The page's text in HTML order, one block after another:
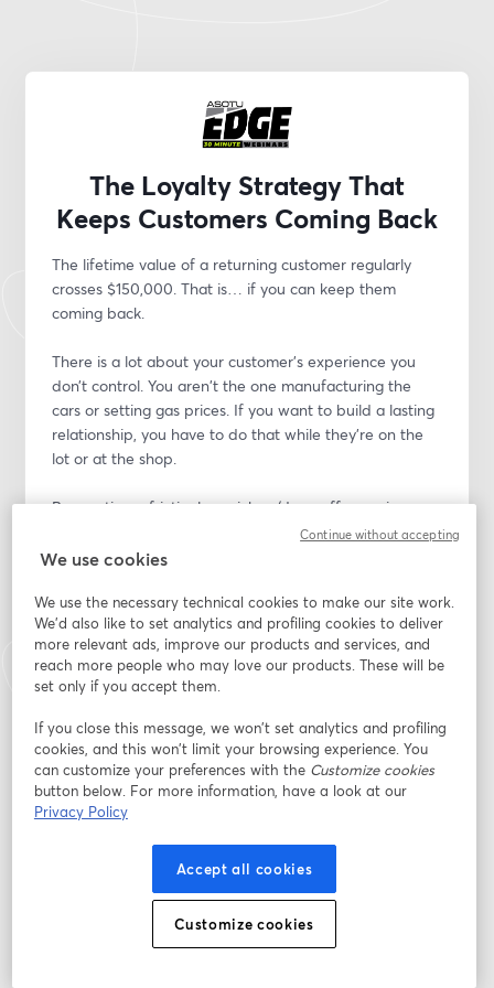
The Loyalty Strategy That
Keeps Customers Coming Back
The lifetime value of a returning customer regularly
crosses $150,000. That is… if you can keep them
coming back.
There is a lot about your customer’s experience you
don’t control. You aren't the one manufacturing the
cars or setting gas prices. If you want to build a lasting
relationship, you have to do that while they’re on the
lot or at the shop.
By creating a frictionless pickup/drop-off experience,
you can turn your service department into a profit
powerhouse and build lasting relationships with your
Join the webinar to learn how to:
- Elevate customer experiences: Learn how premium
transportation alternatives create memorable service
interactions that 90% of customers prefer over
traditional waiting rooms or shuttles.
- Reduce wait-time frustration: Discover the direct link
between transportation convenience and CSI scores, a
connection that makes customers who avoid shuttle
wait times 47% more likely to return for future service.
- Build brand loyalty: Implement strategies that
position your dealership's transportation service as a
competitive advantage that sets your dealership apart
from the competition.
We use cookies
We use the necessary technical cookies to make our site work.
We'd also like to set analytics and profiling cookies to deliver
more relevant ads, improve our products and services, and
reach more people who may love our products. These will be
set only if you accept them.
If you close this message, we won’t set analytics and profiling
cookies, and this won’t limit your browsing experience. You
can customize your preferences with the Customize cookies
button below. For more information, have a look at our
Privacy Policy
Accept all cookies
Customize cookies
Continue without accepting